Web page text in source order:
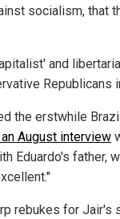
socialism, that
and
Republicans
the erstwhile
an August interview
Eduardo's father,
rebukes for Jair's